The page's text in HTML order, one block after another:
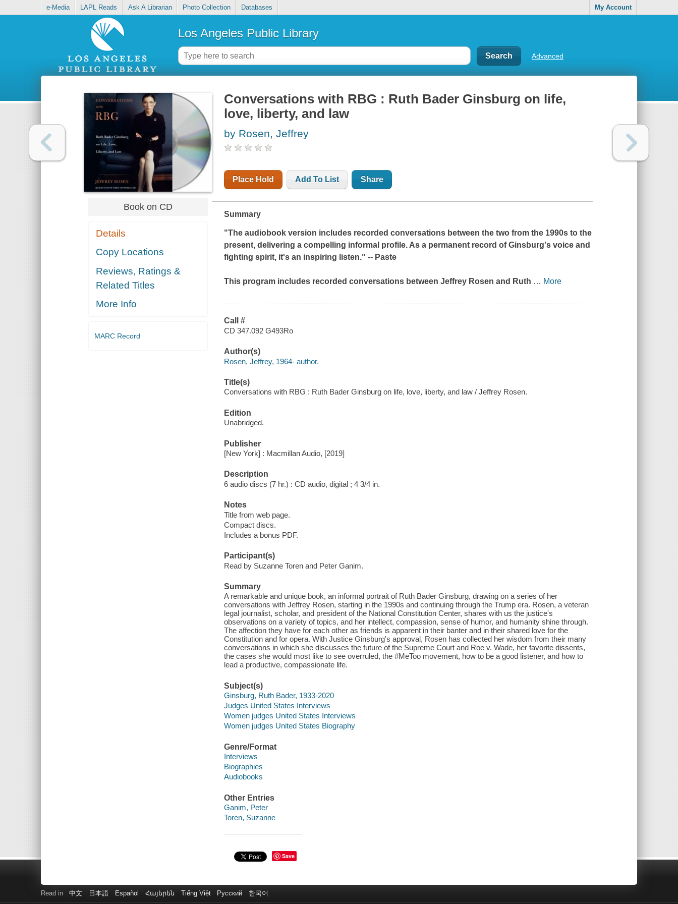
e-Media LAPL Reads Ask A Librarian Photo Collection Databases My Account
Los Angeles Public Library
Advanced
Book on CD
Details
Copy Locations
Reviews, Ratings &
Related Titles
More Info
MARC Record
Conversations with RBG : Ruth Bader Ginsburg on life,
love, liberty, and law
by Rosen, Jeffrey
Place Hold Add To List Share
Summary
"The audiobook version includes recorded conversations between the two from the 1990s to the
present, delivering a compelling informal profile. As a permanent record of Ginsburg's voice and
fighting spirit, it's an inspiring listen." -- Paste
This program includes recorded conversations between Jeffrey Rosen and Ruth … More
Call #
CD 347.092 G493Ro
Author(s)
Rosen, Jeffrey, 1964- author.
Title(s)
Conversations with RBG : Ruth Bader Ginsburg on life, love, liberty, and law / Jeffrey Rosen.
Edition
Unabridged.
Publisher
[New York] : Macmillan Audio, [2019]
Description
6 audio discs (7 hr.) : CD audio, digital ; 4 3/4 in.
Notes
Title from web page.
Compact discs.
Includes a bonus PDF.
Participant(s)
Read by Suzanne Toren and Peter Ganim.
Summary
A remarkable and unique book, an informal portrait of Ruth Bader Ginsburg, drawing on a series of her
conversations with Jeffrey Rosen, starting in the 1990s and continuing through the Trump era. Rosen, a veteran
legal journalist, scholar, and president of the National Constitution Center, shares with us the justice's
observations on a variety of topics, and her intellect, compassion, sense of humor, and humanity shine through.
The affection they have for each other as friends is apparent in their banter and in their shared love for the
Constitution and for opera. With Justice Ginsburg's approval, Rosen has collected her wisdom from their many
conversations in which she discusses the future of the Supreme Court and Roe v. Wade, her favorite dissents,
the cases she would most like to see overruled, the #MeToo movement, how to be a good listener, and how to
lead a productive, compassionate life.
Subject(s)
Ginsburg, Ruth Bader, 1933-2020
Judges United States Interviews
Women judges United States Interviews
Women judges United States Biography
Genre/Format
Interviews
Biographies
Audiobooks
Other Entries
Ganim, Peter
Toren, Suzanne
Save
Read in 中文 日本語 Español Հայերեն Tiếng Việt Русский 한국어